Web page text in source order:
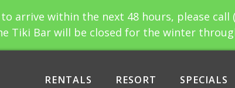
arrive within the next 48 hours, please call
Tiki Bar will be closed for the winter
RENTALS RESORT SPECIALS